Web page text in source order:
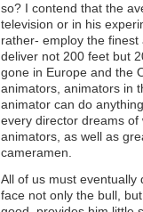
so? I contend that the
television or in his
rather- employ the
deliver not 200 feet but
gone in Europe and the
animators, animators in
animator can do
every director dreams
animators, as well as
cameramen.
All of us must
face not only the bull,